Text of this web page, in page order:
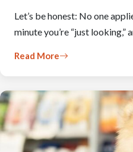
Let’s be honest: No one
minute you’re “just looking,”
Read More